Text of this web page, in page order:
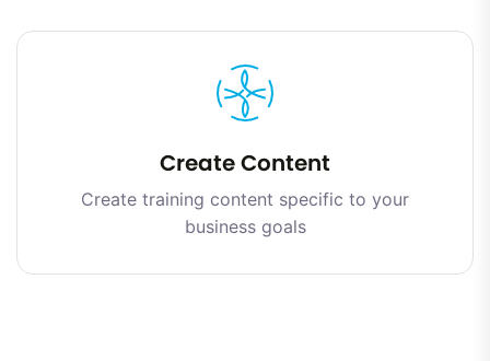
Create Content
Create training content specific to your
business goals